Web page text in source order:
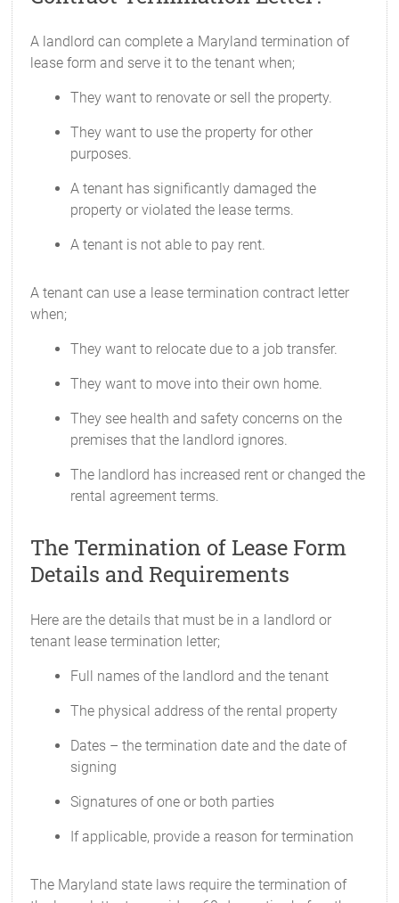
A landlord can complete a Maryland termination of
lease form and serve it to the tenant when;
They want to renovate or sell the property.
They want to use the property for other
purposes.
A tenant has significantly damaged the
property or violated the lease terms.
A tenant is not able to pay rent.
A tenant can use a lease termination contract letter
when;
They want to relocate due to a job transfer.
They want to move into their own home.
They see health and safety concerns on the
premises that the landlord ignores.
The landlord has increased rent or changed the
rental agreement terms.
The Termination of Lease Form
Details and Requirements
Here are the details that must be in a landlord or
tenant lease termination letter;
Full names of the landlord and the tenant
The physical address of the rental property
Dates – the termination date and the date of
signing
Signatures of one or both parties
If applicable, provide a reason for termination
The Maryland state laws require the termination of